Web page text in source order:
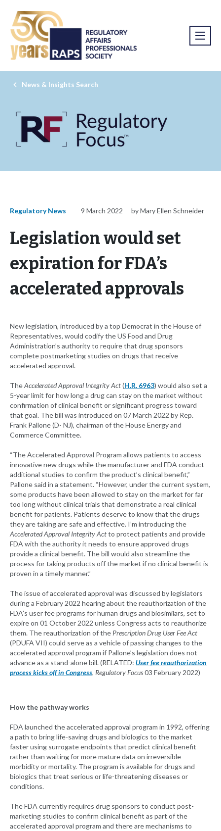
News & Insights Search
Regulatory News 9 March 2022 by Mary Ellen Schneider
Legislation would set
expiration for FDA’s
accelerated approvals
New legislation, introduced by a top Democrat in the House of
Representatives, would codify the US Food and Drug
Administration’s authority to require that drug sponsors
complete postmarketing studies on drugs that receive
accelerated approval.
TheAccelerated Approval Integrity Act(H.R. 6963) would also set a
5-year limit for how long a drug can stay on the market without
confirmation of clinical benefit or significant progress toward
that goal. The bill was introduced on 07 March 2022 by Rep.
Frank Pallone (D- NJ), chairman of the House Energy and
Commerce Committee.
“The Accelerated Approval Program allows patients to access
innovative new drugs while the manufacturer and FDA conduct
additional studies to confirm the product’s clinical benefit,”
Pallone said in a statement. “However, under the current system,
some products have been allowed to stay on the market for far
too long without clinical trials that demonstrate a real clinical
benefit for patients. Patients deserve to know that the drugs
they are taking are safe and effective. I’m introducing the
Accelerated Approval Integrity Actto protect patients and provide
FDA with the authority it needs to ensure approved drugs
provide a clinical benefit. The bill would also streamline the
process for taking products off the market if no clinical benefit is
proven in a timely manner.”
The issue of accelerated approval was discussed by legislators
during a February 2022 hearing about the reauthorization of the
FDA’s user fee programs for human drugs and biosimilars, set to
expire on 01 October 2022 unless Congress acts to reauthorize
them. The reauthorization of thePrescription Drug User Fee Act
(PDUFA VII) could serve as a vehicle of passing changes to the
accelerated approval program if Pallone’s legislation does not
advance as a stand-alone bill. (RELATED: User fee reauthorization
process kicks off in Congress, Regulatory Focus03 February 2022)
How the pathway works
FDA launched the accelerated approval program in 1992, offering
a path to bring life-saving drugs and biologics to the market
faster using surrogate endpoints that predict clinical benefit
rather than waiting for more mature data on irreversible
morbidity or mortality. The program is available for drugs and
biologics that treat serious or life-threatening diseases or
conditions.
The FDA currently requires drug sponsors to conduct post-
marketing studies to confirm clinical benefit as part of the
accelerated approval program and there are mechanisms to